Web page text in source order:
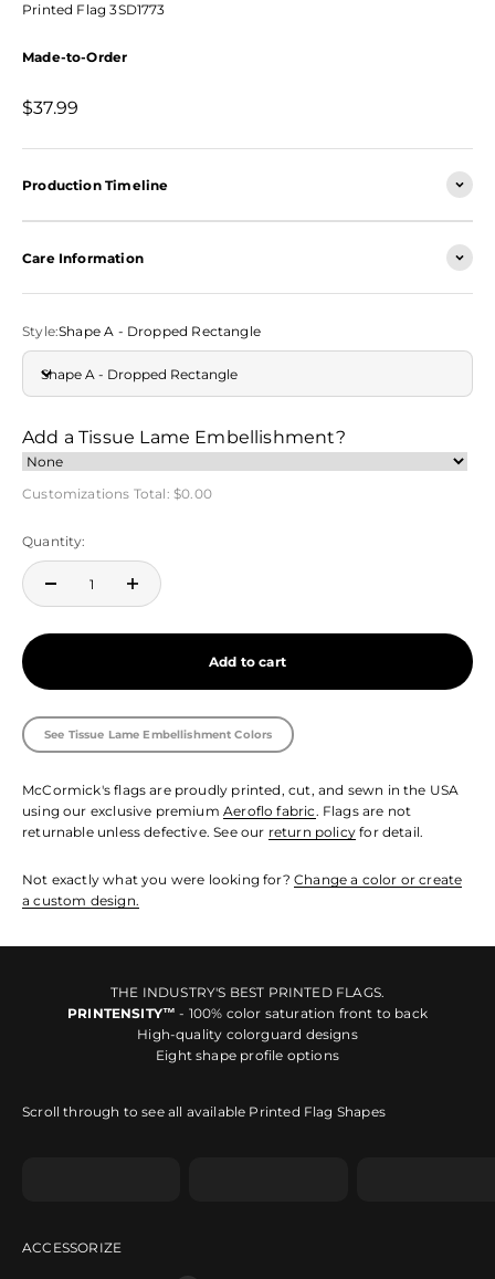
Printed Flag 3SD1773
Made-to-Order
Sale price
$37.99
Production Timeline
Care Information
Style:Shape A - Dropped Rectangle
Shape A - Dropped Rectangle
Add a Tissue Lame Embellishment?
Customizations Total: $0.00
Quantity:
Add to cart
See Tissue Lame Embellishment Colors
McCormick's flags are proudly printed, cut, and sewn in the USA
using our exclusive premiumAeroflo fabric. Flags are not
returnable unless defective. See our return policy for detail.
Not exactly what you were looking for?Change a color or create
a custom design.
THE INDUSTRY'S BEST PRINTED FLAGS.
PRINTENSITY™- 100% color saturation front to back
High-quality colorguard designs
Eight shape profile options
Scroll through to see all available Printed Flag Shapes